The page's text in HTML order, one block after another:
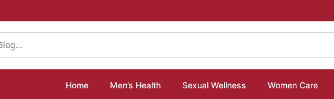
Home Men’s Health Sexual Wellness Women Care